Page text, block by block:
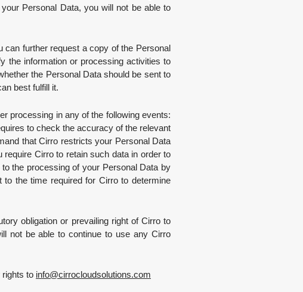
Personal Data, you will not be able to
further request a copy of the Personal
the information or processing activities to
the Personal Data should be sent to
best fulfill it.
processing in any of the following events:
to check the accuracy of the relevant
that Cirro restricts your Personal Data
Cirro to retain such data in order to
the processing of your Personal Data by
the time required for Cirro to determine
obligation or prevailing right of Cirro to
not be able to continue to use any Cirro
to info@cirrocloudsolutions.com